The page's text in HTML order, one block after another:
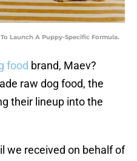
Launch A Puppy-Specific Formula.
food brand, Maev?
raw dog food, the
their lineup into the
we received on behalf of